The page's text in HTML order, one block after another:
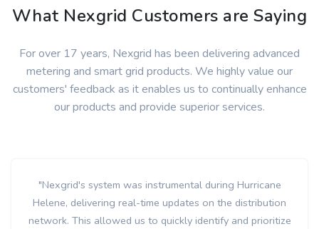
What Nexgrid Customers are Saying
For over 17 years, Nexgrid has been delivering advanced
metering and smart grid products. We highly value our
customers' feedback as it enables us to continually enhance
our products and provide superior services.
"Nexgrid's innovative smart grid detected a high-
temperature alert at a meter, allowing us to respond
proactively and address the issue before it escalated into a